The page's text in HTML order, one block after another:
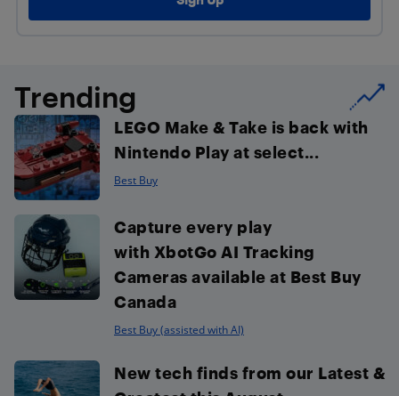
Trending
LEGO Make & Take is back with
Nintendo Play at select...
Best Buy
Capture every play
with XbotGo AI Tracking
Cameras available at Best Buy
Canada
Best Buy (assisted with AI)
New tech finds from our Latest &